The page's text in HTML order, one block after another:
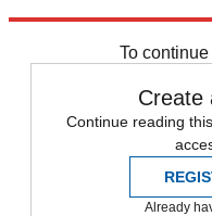
To
Create
Continue reading
Already